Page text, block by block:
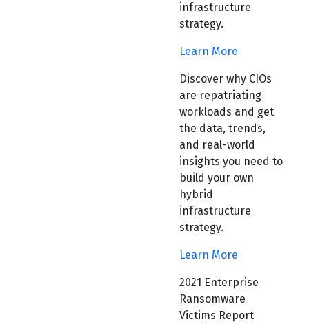
infrastructure
strategy.
Learn More
Discover why CIOs
are repatriating
workloads and get
the data, trends,
and real-world
insights you need to
build your own
hybrid
infrastructure
strategy.
Learn More
2021 Enterprise
Ransomware
Victims Report